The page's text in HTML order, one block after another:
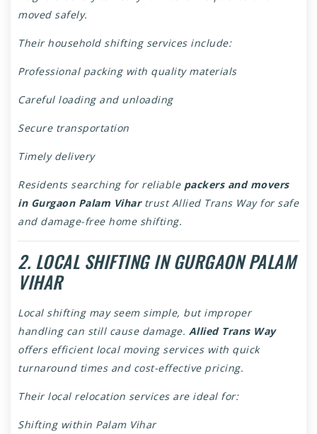
moved safely.
Their household shifting services include:
Professional packing with quality materials
Careful loading and unloading
Secure transportation
Timely delivery
Residents searching for reliable packers and movers
in Gurgaon Palam Vihartrust Allied Trans Way for safe
and damage-free home shifting.
2. LOCAL SHIFTING IN GURGAON PALAM
VIHAR
Local shifting may seem simple, but improper
handling can still cause damage. Allied Trans Way
offers efficient local moving services with quick
turnaround times and cost-effective pricing.
Their local relocation services are ideal for:
Shifting within Palam Vihar